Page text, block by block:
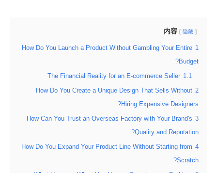
内容 隐藏
1
How Do You Launch a Product Without Gambling Your Entire
Budget?
1.1
The Financial Reality for an E-commerce Seller
2
How Do You Create a Unique Design That Sells Without
Hiring Expensive Designers?
3
How Can You Trust an Overseas Factory with Your Brand's
Quality and Reputation?
4
How Do You Expand Your Product Line Without Starting from
Scratch?